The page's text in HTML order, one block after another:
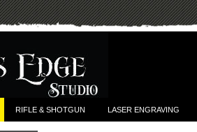
RIFLE & SHOTGUN LASER ENGRAVING